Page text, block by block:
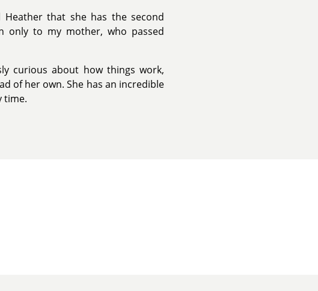
that she has the second
only to my mother, who passed
curious about how things work,
of her own. She has an incredible
time.